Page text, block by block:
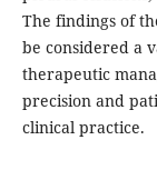
The findings of
be considered a
therapeutic
precision and
clinical practice.